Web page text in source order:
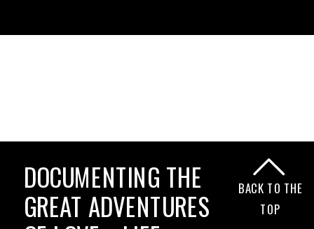
DOCUMENTING THE
GREAT ADVENTURES
BACK TO THE
TOP